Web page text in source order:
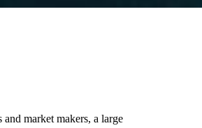
market makers, a large